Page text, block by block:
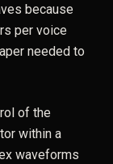
because
per voice
needed to
of the
within a
waveforms